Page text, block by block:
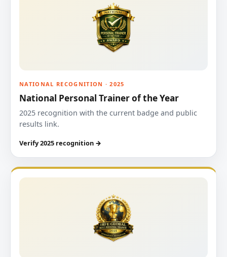
NATIONAL RECOGNITION · 2025
National Personal Trainer of the Year
2025 recognition with the current badge and public
results link.
Verify 2025 recognition →